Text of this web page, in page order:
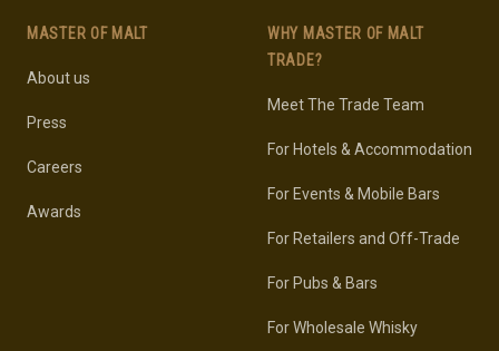
MASTER OF MALT
About us
Press
Careers
Awards
WHY MASTER OF MALT
TRADE?
Meet The Trade Team
For Hotels & Accommodation
For Events & Mobile Bars
For Retailers and Off-Trade
For Pubs & Bars
For Wholesale Whisky